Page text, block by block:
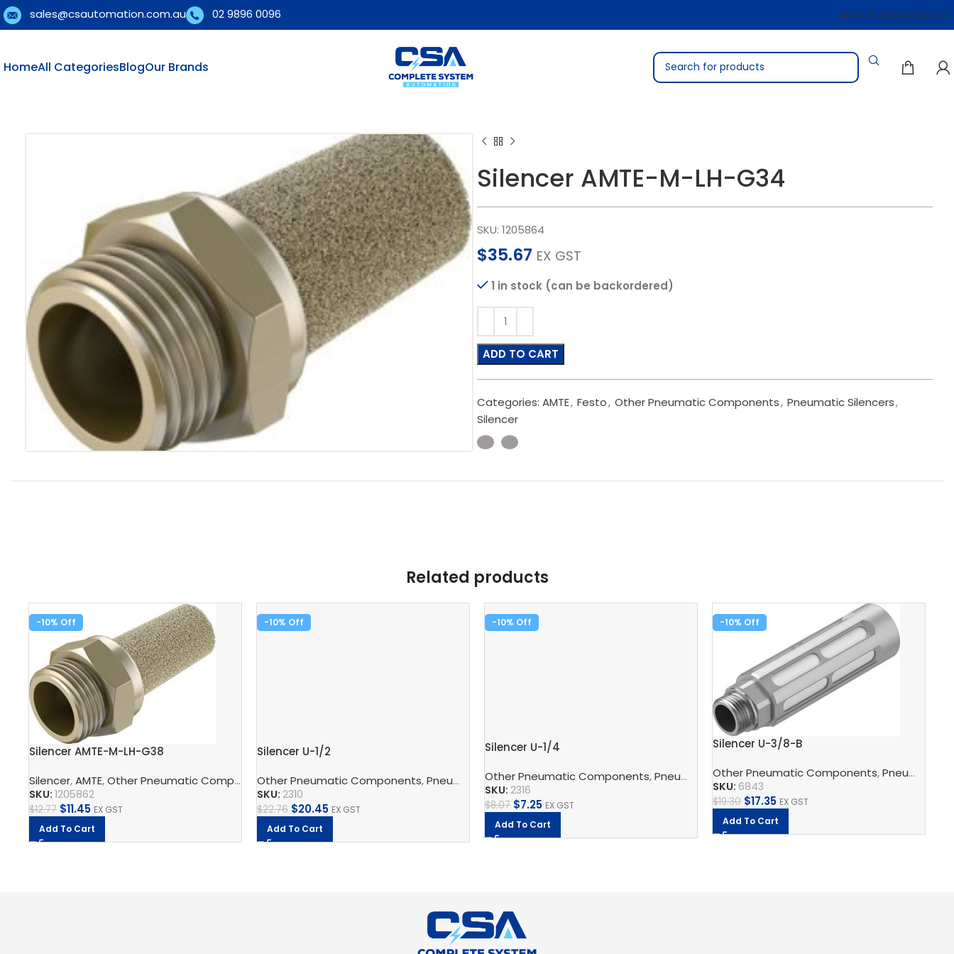
sales@csautomation.com.au 02 9896 0096 About UsContact Us
HomeAll CategoriesBlogOur Brands
Silencer AMTE-M-LH-G34
SKU: 1205864
$35.67 EX GST
1 in stock (can be backordered)
ADD TO CART
Categories: AMTE, Festo, Other Pneumatic Components, Pneumatic Silencers,
Silencer
Related products
-10%
Silencer AMTE-M-LH-G38
Silencer,AMTE,Other Pneumatic Components ,Pneumatic Silencers,Festo
SKU: 1205862
$12.77 $11.45 EX GST
Add To Cart
-10%
Silencer U-1/2
Other Pneumatic Components,Pneumatic Silencers ,Silencer,U,Festo
SKU: 2310
$22.76 $20.45 EX GST
Add To Cart
-10%
Silencer U-1/4
Other Pneumatic Components,Pneumatic Silencers ,Silencer,Festo
SKU: 2316
$8.07 $7.25 EX GST
Add To Cart
-10%
Silencer U-3/8-B
Other Pneumatic Components,Pneumatic Silencers
SKU: 6843
$19.30 $17.35 EX GST
Add To Cart